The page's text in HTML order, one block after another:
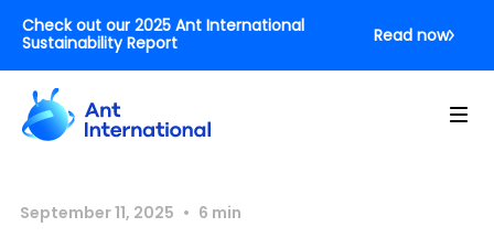
Check out our 2025 Ant International
Sustainability Report
Read now
September 11, 2025 • 6 min